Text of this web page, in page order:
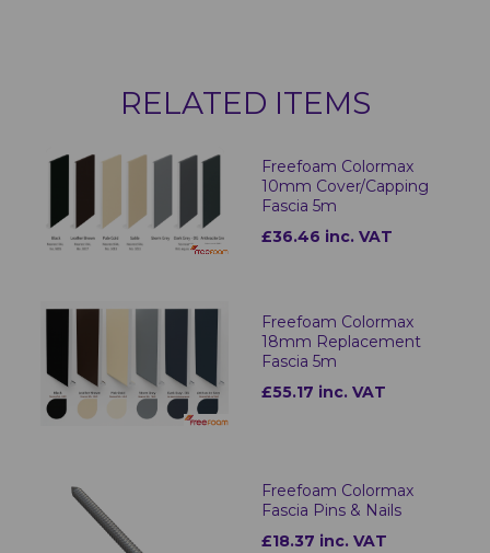
RELATED ITEMS
Freefoam Colormax
10mm Cover/Capping
Fascia 5m
£36.46 inc. VAT
Freefoam Colormax
18mm Replacement
Fascia 5m
£55.17 inc. VAT
Freefoam Colormax
Fascia Pins & Nails
£18.37 inc. VAT